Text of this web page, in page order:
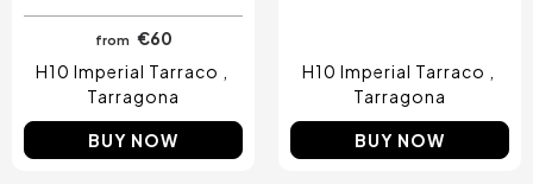
from €60
H10 Imperial Tarraco
Tarragona
BUY NOW
H10 Imperial Tarraco
Tarragona
BUY NOW